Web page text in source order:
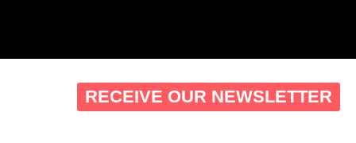
RECEIVE OUR NEWSLETTER